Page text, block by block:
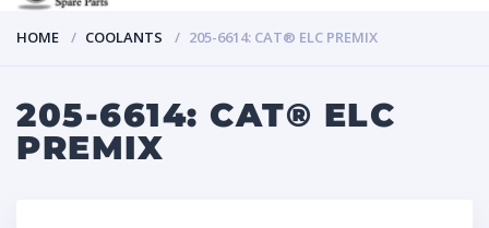
HOME COOLANTS 205-6614: CAT® ELC PREMIX
205-6614: CAT® ELC
PREMIX